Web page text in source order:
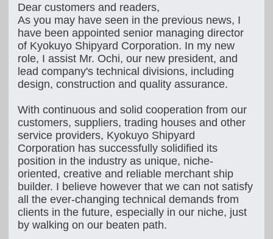
Dear customers and readers,
As you may have seen in the previous news, I
have been appointed senior managing director
of Kyokuyo Shipyard Corporation. In my new
role, I assist Mr. Ochi, our new president, and
lead company's technical divisions, including
design, construction and quality assurance.
With continuous and solid cooperation from our
customers, suppliers, trading houses and other
service providers, Kyokuyo Shipyard
Corporation has successfully solidified its
position in the industry as unique, niche-
oriented, creative and reliable merchant ship
builder. I believe however that we can not satisfy
all the ever-changing technical demands from
clients in the future, especially in our niche, just
by walking on our beaten path.